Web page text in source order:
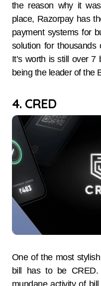
the reason why it
place, Razorpay has
payment systems for
solution for thousands
It’s worth is still over
being the leader of the
4. CRED
One of the most
bill has to be CRED.